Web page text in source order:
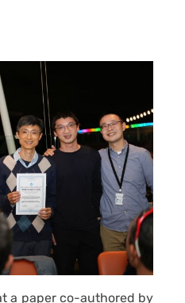
a paper co-authored by